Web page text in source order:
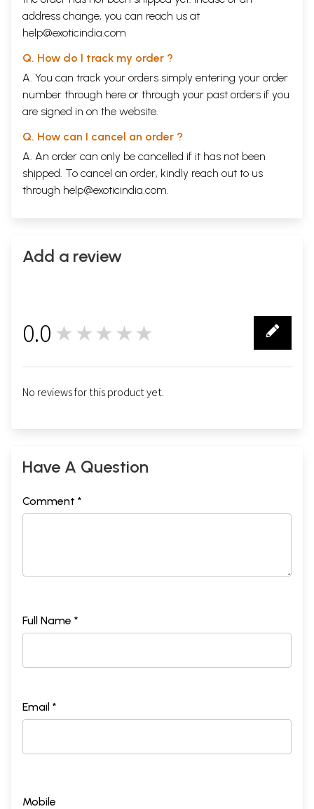
address change, you can reach us at
help@exoticindia.com
Q. How do I track my order ?
A. You can track your orders simply entering your order
number through here or through your past orders if you
are signed in on the website.
Q. How can I cancel an order ?
A. An order can only be cancelled if it has not been
shipped. To cancel an order, kindly reach out to us
through help@exoticindia.com.
Add a review
0.0 ★★★★★
No reviews for this product yet.
Have A Question
Comment *
Full Name *
Email *
Mobile